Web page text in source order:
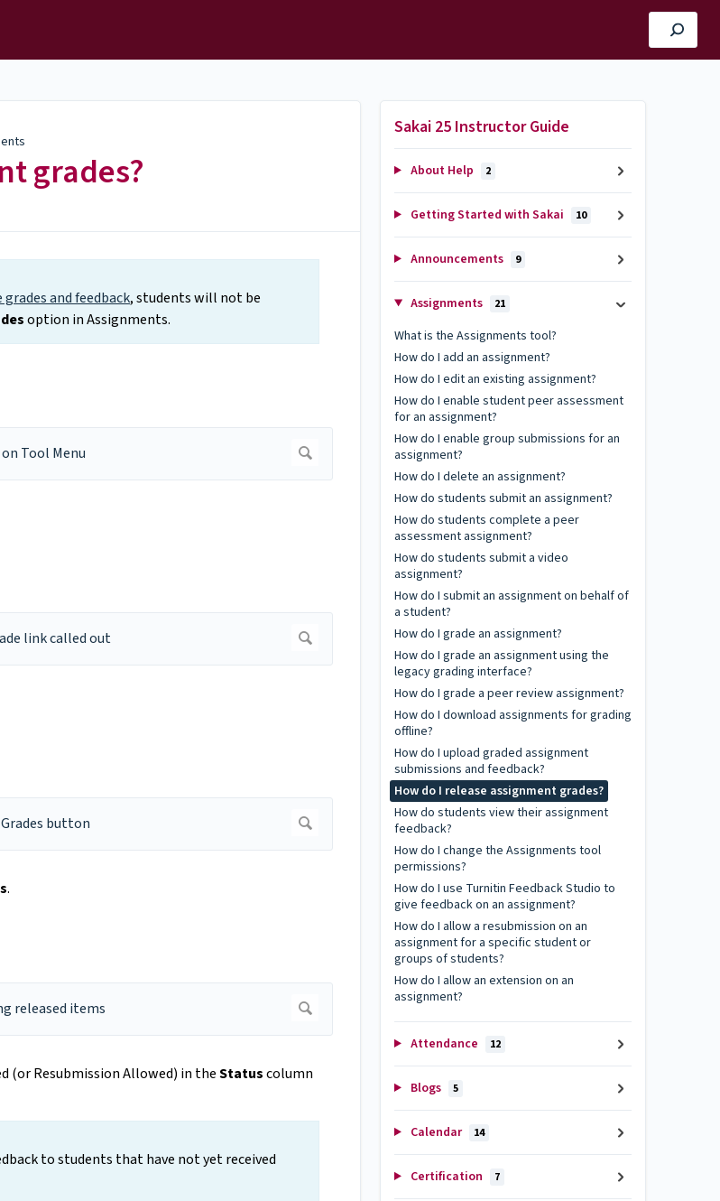
grades?
and feedback, students will not be
option in Assignments.
.
(or Resubmission Allowed) in theStatuscolumn
to students that have not yet received
Sakai 25 Instructor Guide
About Help 2
Getting Started with Sakai 10
Announcements 9
Assignments 21
What is the Assignments tool?
How do I add an assignment?
How do I edit an existing assignment?
How do I enable student peer assessment
for an assignment?
How do I enable group submissions for an
assignment?
How do I delete an assignment?
How do students submit an assignment?
How do students complete a peer
assessment assignment?
How do students submit a video
assignment?
How do I submit an assignment on behalf of
a student?
How do I grade an assignment?
How do I grade an assignment using the
legacy grading interface?
How do I grade a peer review assignment?
How do I download assignments for grading
offline?
How do I upload graded assignment
submissions and feedback?
How do I release assignment grades?
How do students view their assignment
feedback?
How do I change the Assignments tool
permissions?
How do I use Turnitin Feedback Studio to
give feedback on an assignment?
How do I allow a resubmission on an
assignment for a specific student or
groups of students?
How do I allow an extension on an
assignment?
Attendance 12
Blogs 5
Calendar 14
Certification 7